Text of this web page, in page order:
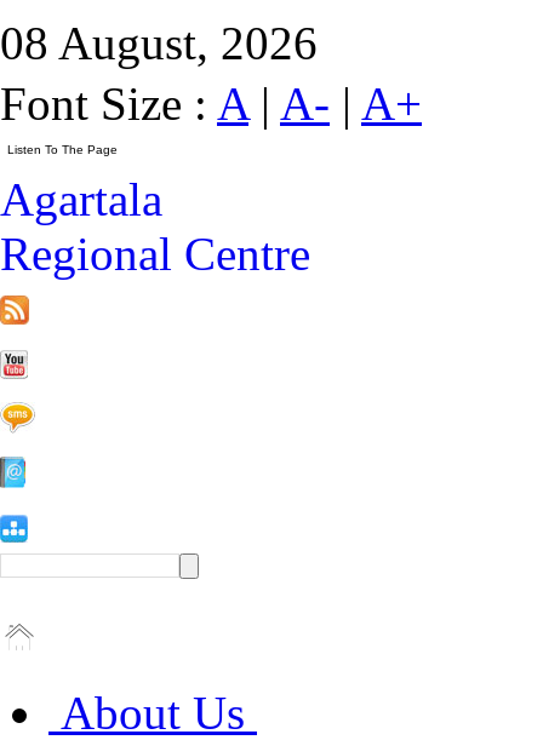
08 August, 2026
Font Size : A| A- | A+
Agartala
Regional Centre
About Us